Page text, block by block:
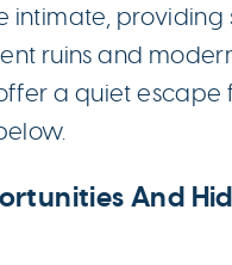
intimate, providing
ruins and
a quiet escape
And